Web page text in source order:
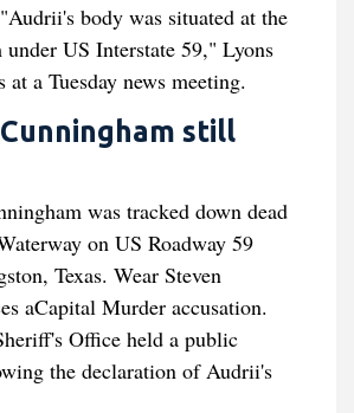
body was situated at the
US Interstate 59," Lyons
a Tuesday news meeting.
still
was tracked down dead
on US Roadway 59
Texas. Wear Steven
aCapital Murder accusation.
Office held a public
the declaration of Audrii's